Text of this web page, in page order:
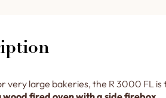
very large bakeries, the R 3000 FL